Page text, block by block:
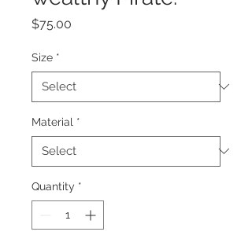
$75.00
Size *
Material *
Quantity *